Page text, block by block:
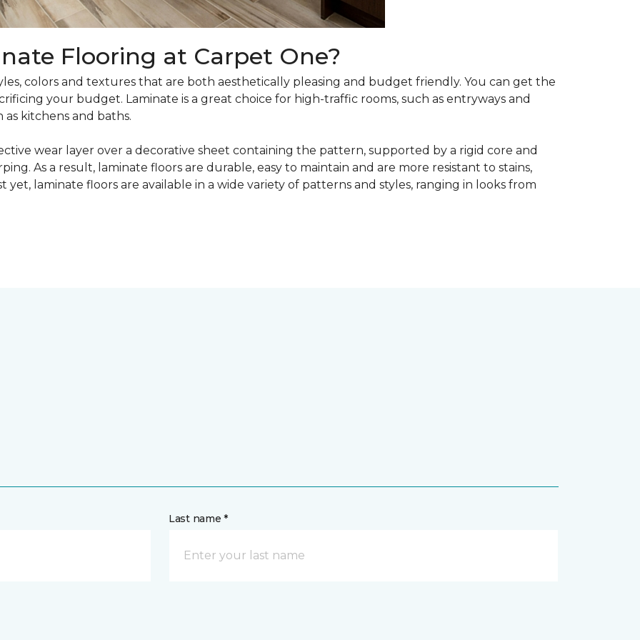
Flooring at Carpet One?
colors and textures that are both aesthetically pleasing and budget friendly. You can get the
your budget. Laminate is a great choice for high-traffic rooms, such as entryways and
kitchens and baths.
wear layer over a decorative sheet containing the pattern, supported by a rigid core and
As a result, laminate floors are durable, easy to maintain and are more resistant to stains,
yet, laminate floors are available in a wide variety of patterns and styles, ranging in looks from
Last name *